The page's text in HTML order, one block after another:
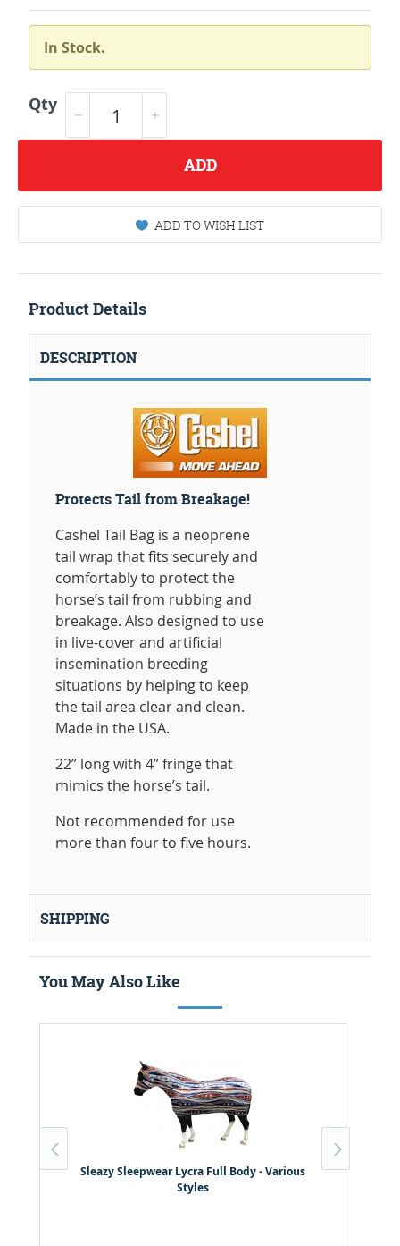
In Stock.
Qty
ADD
ADD TO WISH LIST
Product Details
DESCRIPTION
Protects Tail from Breakage!
Cashel Tail Bag is a neoprene
tail wrap that fits securely and
comfortably to protect the
horse’s tail from rubbing and
breakage. Also designed to use
in live-cover and artificial
insemination breeding
situations by helping to keep
the tail area clear and clean.
Made in the USA.
22” long with 4” fringe that
mimics the horse’s tail.
Not recommended for use
more than four to five hours.
SHIPPING
You May Also Like
Sleazy Sleepwear Lycra Full Body - Various
Styles